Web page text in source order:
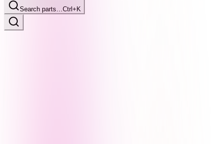
Search parts…Ctrl+K